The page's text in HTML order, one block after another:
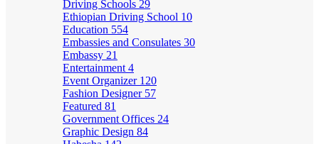
Driving Schools 29
Ethiopian Driving School 10
Education 554
Embassies and Consulates 30
Embassy 21
Entertainment 4
Event Organizer 120
Fashion Designer 57
Featured 81
Government Offices 24
Graphic Design 84